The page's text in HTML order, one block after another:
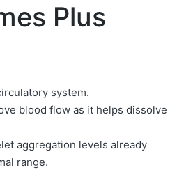
Plus
system.
blood flow as it helps dissolve
aggregation levels already
range.